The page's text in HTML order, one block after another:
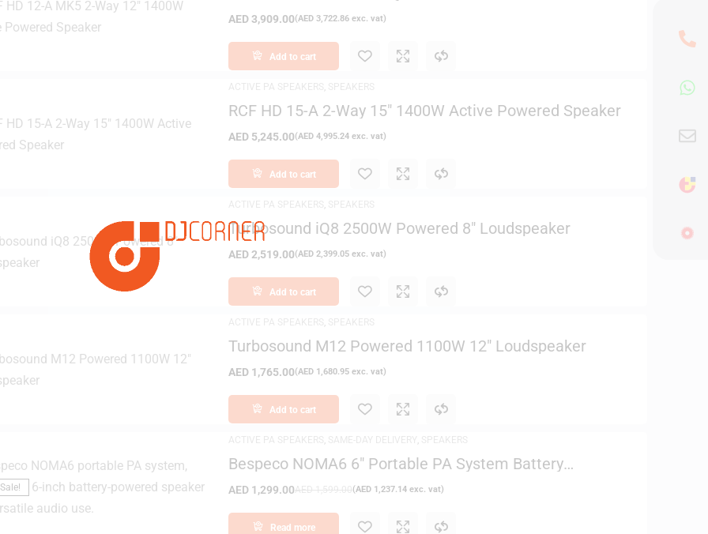
AED3,909.00(AED 3,722.86 exc. vat)
Add to cart
,
RCF HD 15-A 2-Way 15″ 1400W Active Powered Speaker
AED 5,245.00(AED 4,995.24 exc. vat)
Add to cart
,
Turbosound iQ8 2500W Powered 8″ Loudspeaker
AED2,519.00(AED 2,399.05 exc. vat)
Add to cart
,
Turbosound M12 Powered 1100W 12″ Loudspeaker
AED 1,765.00(AED 1,680.95 exc. vat)
Add to cart
Sale!
, ,
Bespeco NOMA6 6″ Portable PA System Battery
AED 1,299.00 (AED 1,237.14 exc. vat)
Read more